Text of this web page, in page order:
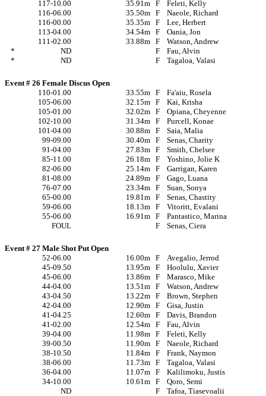
117-10.00 35.91m F
Feleti, Kelly
116-06.00
35.50m F
Naeole, Richard
116-00.00
35.35m F
Lee, Herbert
113-04.00
34.54m F
Oania, Jon
111-02.00
33.88m F
Watson, Andrew
*
ND F
Fau, Alvin
*
ND F Tagaloa, Valasi
Event # 26 Female Discus Open
110-01.00
33.55m F
Fa'aiu, Rosela
105-06.00
32.15m F
Kai, Krisha
105-01.00
32.02m F
Opiana, Cheyenne
102-10.00
31.34m F
Purcell, Konae
101-04.00
30.88m F
Saia, Malia
99-09.00
30.40m F
Senas, Charity
91-04.00
27.83m F
Smith, Chelsee
85-11.00
26.18m F
Yoshino, Jolie K
82-06.00
25.14m F
Garrigan, Karen
81-08.00
24.89m F
Gago, Luana
76-07.00
23.34m F
Suan, Sonya
65-00.00
19.81m F
Senas, Chastity
59-06.00
18.13m F
Vitoritt, Evalani
55-06.00
16.91m F
Pantastico, Marina
FOUL
F Senas, Ciera
Event # 27 Male Shot Put Open
52-06.00
16.00m F
Avegalio, Jerrod
45-09.50
13.95m F
Hoolulu, Xavier
45-06.00
13.86m F
Marasco, Mike
44-04.00
13.51m F
Watson, Andrew
43-04.50
13.22m F
Brown, Stephen
42-04.00
12.90m F
Gisa, Justin
41-04.25
12.60m F
Davis, Brandon
41-02.00
12.54m F
Fau, Alvin
39-04.00
11.98m F
Feleti, Kelly
39-00.50
11.90m F
Naeole, Richard
38-10.50
11.84m F
Frank, Naymon
38-06.00
11.73m F
Tagaloa, Valasi
36-04.00
11.07m F
Kalilimoku, Justis
34-10.00
10.61m F
Qoro, Semi
ND
F Tafoa, Tiasevoalii